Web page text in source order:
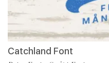
Catchland Font